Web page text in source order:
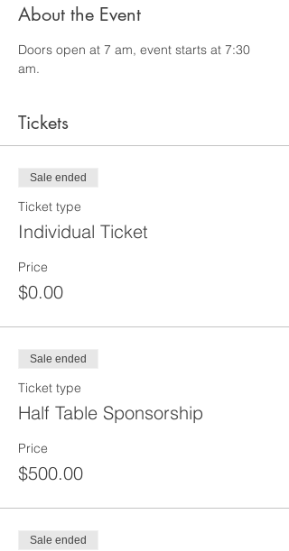
About the Event
Doors open at 7 am, event starts at 7:30
am.
Tickets
Sale ended
Ticket type
Individual Ticket
Price
$0.00
Sale ended
Ticket type
Half Table Sponsorship
Price
$500.00
Sale ended